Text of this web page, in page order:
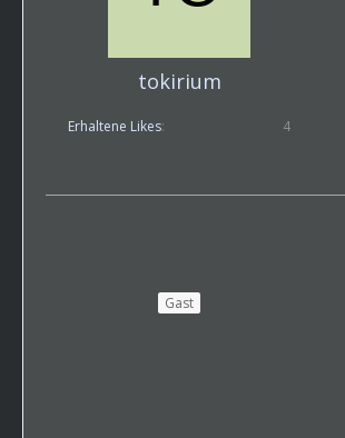
tokirium
Erhaltene Likes 4
Gast